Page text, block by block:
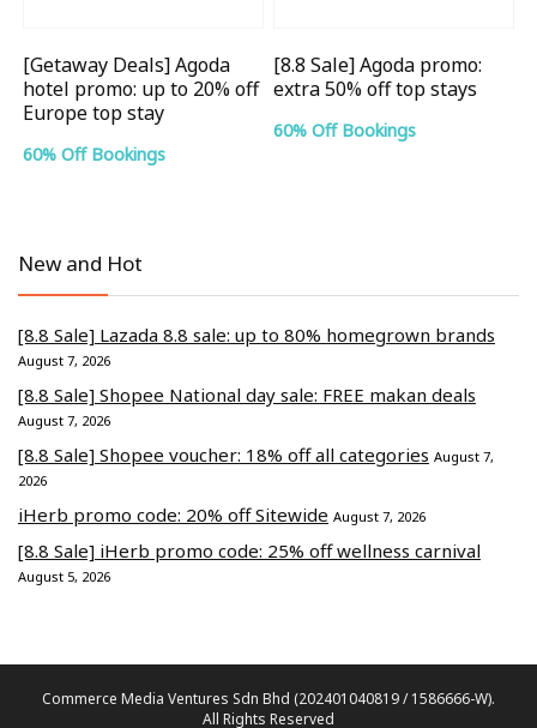
[Getaway Deals] Agoda
hotel promo: up to 20% off
Europe top stay
60% Off Bookings
[8.8 Sale] Agoda promo:
extra 50% off top stays
60% Off Bookings
New and Hot
[8.8 Sale] Lazada 8.8 sale: up to 80% homegrown brands
August 7, 2026
[8.8 Sale] Shopee National day sale: FREE makan deals
August 7, 2026
[8.8 Sale] Shopee voucher: 18% off all categories August 7,
2026
iHerb promo code: 20% off Sitewide August 7, 2026
[8.8 Sale] iHerb promo code: 25% off wellness carnival
August 5, 2026
Commerce Media Ventures Sdn Bhd (202401040819 / 1586666-W).
All Rights Reserved